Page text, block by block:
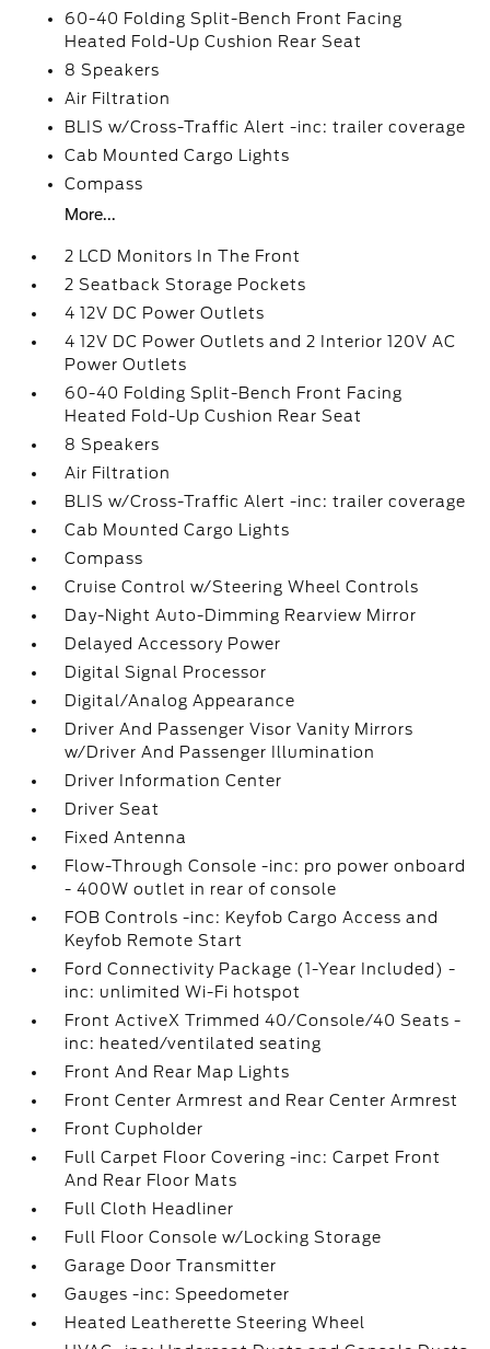
60-40 Folding Split-Bench Front Facing
Heated Fold-Up Cushion Rear Seat
8 Speakers
Air Filtration
BLIS w/Cross-Traffic Alert -inc: trailer coverage
Cab Mounted Cargo Lights
Compass
More...
2 LCD Monitors In The Front
2 Seatback Storage Pockets
4 12V DC Power Outlets
4 12V DC Power Outlets and 2 Interior 120V AC
Power Outlets
60-40 Folding Split-Bench Front Facing
Heated Fold-Up Cushion Rear Seat
8 Speakers
Air Filtration
BLIS w/Cross-Traffic Alert -inc: trailer coverage
Cab Mounted Cargo Lights
Compass
Cruise Control w/Steering Wheel Controls
Day-Night Auto-Dimming Rearview Mirror
Delayed Accessory Power
Digital Signal Processor
Digital/Analog Appearance
Driver And Passenger Visor Vanity Mirrors
w/Driver And Passenger Illumination
Driver Information Center
Driver Seat
Fixed Antenna
Flow-Through Console -inc: pro power onboard
- 400W outlet in rear of console
FOB Controls -inc: Keyfob Cargo Access and
Keyfob Remote Start
Ford Connectivity Package (1-Year Included) -
inc: unlimited Wi-Fi hotspot
Front ActiveX Trimmed 40/Console/40 Seats -
inc: heated/ventilated seating
Front And Rear Map Lights
Front Center Armrest and Rear Center Armrest
Front Cupholder
Full Carpet Floor Covering -inc: Carpet Front
And Rear Floor Mats
Full Cloth Headliner
Full Floor Console w/Locking Storage
Garage Door Transmitter
Gauges -inc: Speedometer
Heated Leatherette Steering Wheel